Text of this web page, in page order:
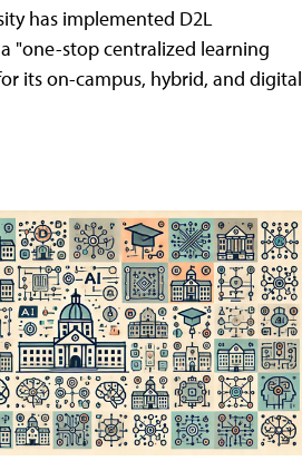
has implemented D2L
"one-stop centralized learning
its on-campus, hybrid, and digital